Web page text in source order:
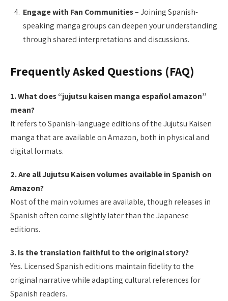
Engage with Fan Communities– Joining Spanish-
speaking manga groups can deepen your understanding
through shared interpretations and discussions.
Frequently Asked Questions (FAQ)
1. What does “jujutsu kaisen manga español amazon”
mean?
It refers to Spanish-language editions of the Jujutsu Kaisen
manga that are available on Amazon, both in physical and
digital formats.
2. Are all Jujutsu Kaisen volumes available in Spanish on
Amazon?
Most of the main volumes are available, though releases in
Spanish often come slightly later than the Japanese
editions.
3. Is the translation faithful to the original story?
Yes. Licensed Spanish editions maintain fidelity to the
original narrative while adapting cultural references for
Spanish readers.